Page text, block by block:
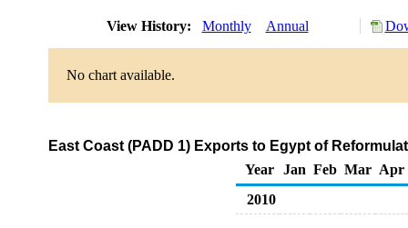
View History: Monthly Annual
No chart available.
East Coast (PADD 1) Exports to Egypt of
Year
Jan Feb Mar Apr
2010